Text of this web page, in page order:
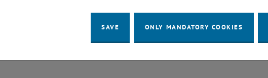
SAVE ONLY MANDATORY COOKIES